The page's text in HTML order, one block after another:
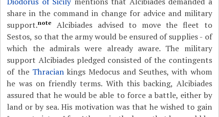
share in the command in change for advice and military
support.note
Alcibiades advised to move the fleet to
Sestos, so that the army would be ensured of supplies - of
which the admirals were already aware. The military
support Alcibiades pledged consisted of the contingents
of the Thraciankings Medocus and Seuthes, with whom
he was on friendly terms. With this backing, Alcibiades
assured that he would be able to force a battle, either by
land or by sea. His motivation was that he wished to gain